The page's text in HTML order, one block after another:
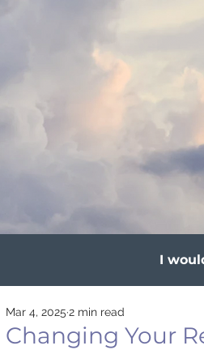
I
Changing Your
Mar 4, 2025 2 min read